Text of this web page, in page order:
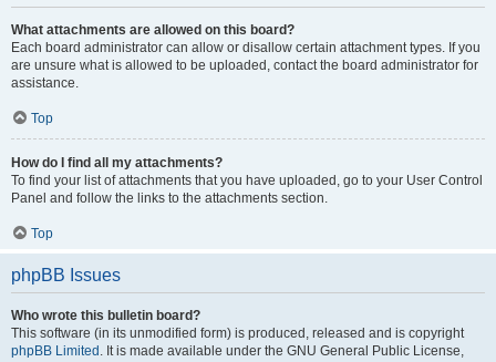
What attachments are allowed on this board?
Each board administrator can allow or disallow certain attachment types. If you
are unsure what is allowed to be uploaded, contact the board administrator for
assistance.
Top
How do I find all my attachments?
To find your list of attachments that you have uploaded, go to your User Control
Panel and follow the links to the attachments section.
Top
phpBB Issues
Who wrote this bulletin board?
This software (in its unmodified form) is produced, released and is copyright
phpBB Limited . It is made available under the GNU General Public License,